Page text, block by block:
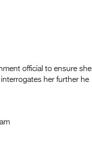
official to ensure she
her further he